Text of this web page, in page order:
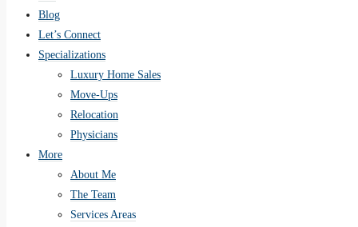
Blog
Let’s Connect
Specializations
Luxury Home Sales
Move-Ups
Relocation
Physicians
More
About Me
The Team
Services Areas